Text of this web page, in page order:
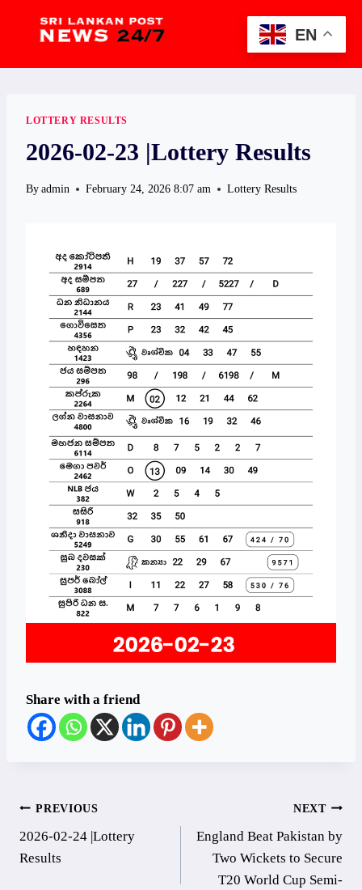
LOTTERY RESULTS
2026-02-23 |Lottery Results
By admin February 24, 2026 8:07 am Lottery Results
Share with a friend
Post
navigation
PREVIOUS
2026-02-24 |Lottery
Results
NEXT
England Beat Pakistan by
Two Wickets to Secure
T20 World Cup Semi-
EN